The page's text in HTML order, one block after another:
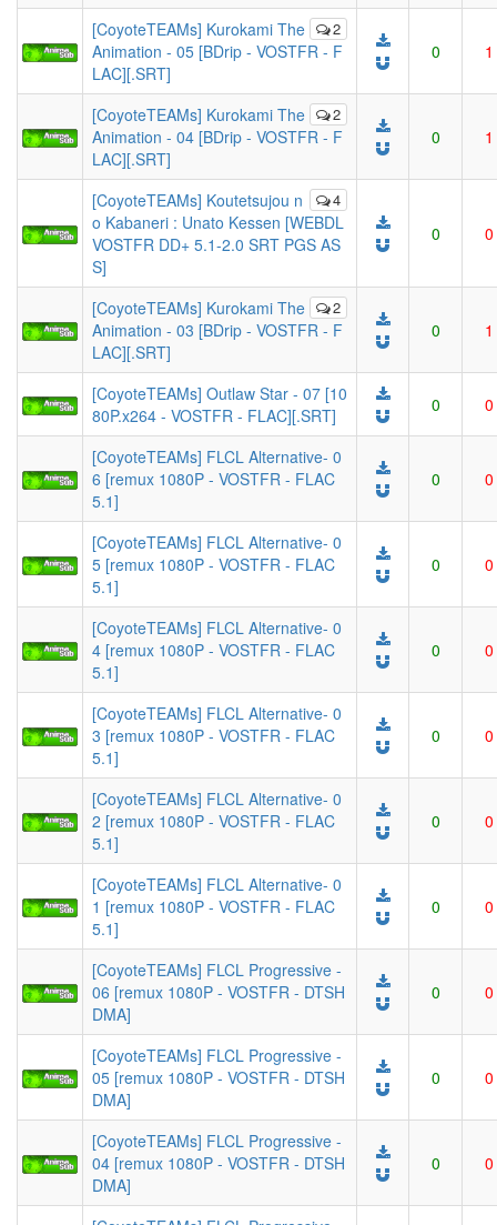
2
[CoyoteTEAMs] Kurokami The
Animation - 05 [BDrip - VOSTFR - F
LAC][.SRT]
0 1
2
[CoyoteTEAMs] Kurokami The
Animation - 04 [BDrip - VOSTFR - F
LAC][.SRT]
0 1
4
[CoyoteTEAMs] Koutetsujou n
o Kabaneri : Unato Kessen [WEBDL
VOSTFR DD+ 5.1-2.0 SRT PGS AS
S]
0 0
2
[CoyoteTEAMs] Kurokami The
Animation - 03 [BDrip - VOSTFR - F
LAC][.SRT]
0 1
[CoyoteTEAMs] Outlaw Star - 07 [10
80P.x264 - VOSTFR - FLAC][.SRT]
0 0
[CoyoteTEAMs] FLCL Alternative- 0
6 [remux 1080P - VOSTFR - FLAC
5.1]
0 0
[CoyoteTEAMs] FLCL Alternative- 0
5 [remux 1080P - VOSTFR - FLAC
5.1]
0 0
[CoyoteTEAMs] FLCL Alternative- 0
4 [remux 1080P - VOSTFR - FLAC
5.1]
0 0
[CoyoteTEAMs] FLCL Alternative- 0
3 [remux 1080P - VOSTFR - FLAC
5.1]
0 0
[CoyoteTEAMs] FLCL Alternative- 0
2 [remux 1080P - VOSTFR - FLAC
5.1]
0 0
[CoyoteTEAMs] FLCL Alternative- 0
1 [remux 1080P - VOSTFR - FLAC
5.1]
0 0
[CoyoteTEAMs] FLCL Progressive -
06 [remux 1080P - VOSTFR - DTSH
DMA]
0 0
[CoyoteTEAMs] FLCL Progressive -
05 [remux 1080P - VOSTFR - DTSH
DMA]
0 0
[CoyoteTEAMs] FLCL Progressive -
04 [remux 1080P - VOSTFR - DTSH
DMA]
0 0